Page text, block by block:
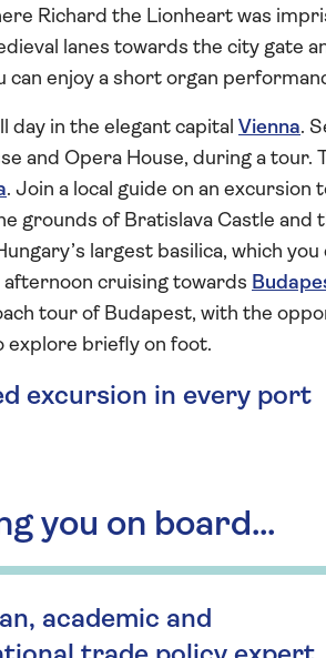
Richard the Lionheart was
lanes towards the city gate
can enjoy a short organ
day in the elegant capital Vienna.
and Opera House, during a
. Join a local guide on an excursion
grounds of Bratislava Castle and
largest basilica, which
afternoon cruising towards
tour of Budapest, with the
explore briefly on foot.
excursion in every port
you on board...
academic and